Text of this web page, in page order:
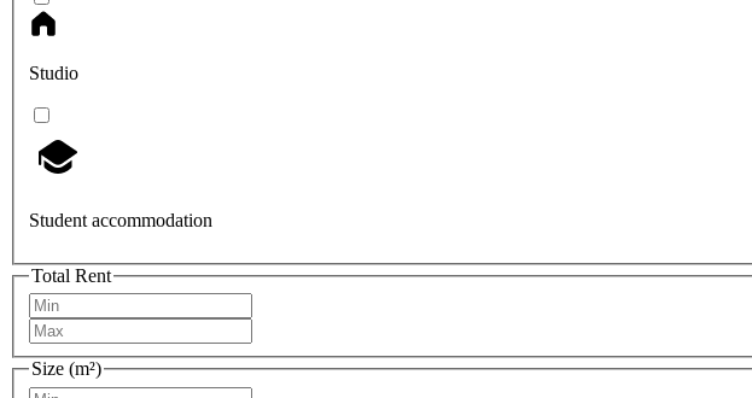
Studio
Student accommodation
Total Rent
Size (m²)